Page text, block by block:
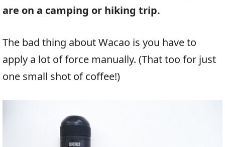
are on a camping or hiking trip.
The bad thing about Wacao is you have to
apply a lot of force manually. (That too for just
one small shot of coffee!)